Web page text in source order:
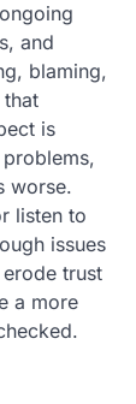
and
blaming,
is
worse.
listen to
issues
trust
a more